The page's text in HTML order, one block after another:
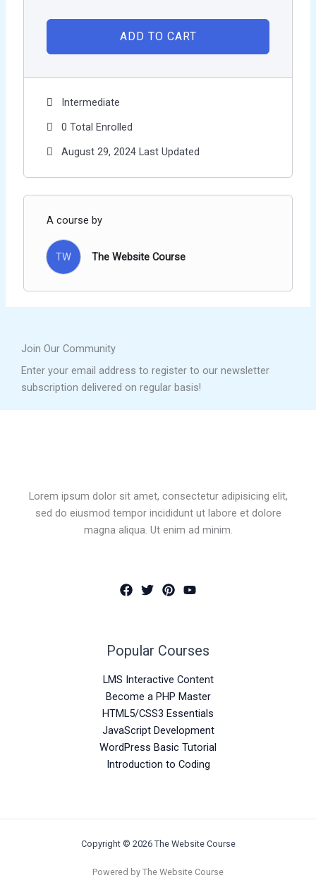
ADD TO CART
Intermediate
0 Total Enrolled
August 29, 2024 Last Updated
A course by
TW The Website Course
Join Our Community
Enter your email address to register to our newsletter
subscription delivered on regular basis!
Lorem ipsum dolor sit amet, consectetur adipisicing elit,
sed do eiusmod tempor incididunt ut labore et dolore
magna aliqua. Ut enim ad minim.
Popular Courses
LMS Interactive Content
Become a PHP Master
HTML5/CSS3 Essentials
JavaScript Development
WordPress Basic Tutorial
Introduction to Coding
Copyright © 2026 The Website Course
Powered by The Website Course